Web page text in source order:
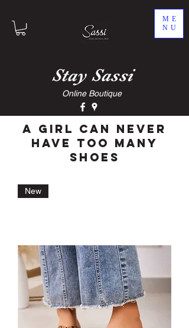
ME
NU
Stay Sassi
Online Boutique
A Girl Can Never
Have Too Many
Shoes
New